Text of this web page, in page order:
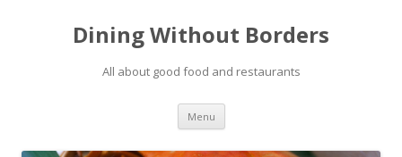
Dining Without Borders
All about good food and restaurants
Menu Skip to content